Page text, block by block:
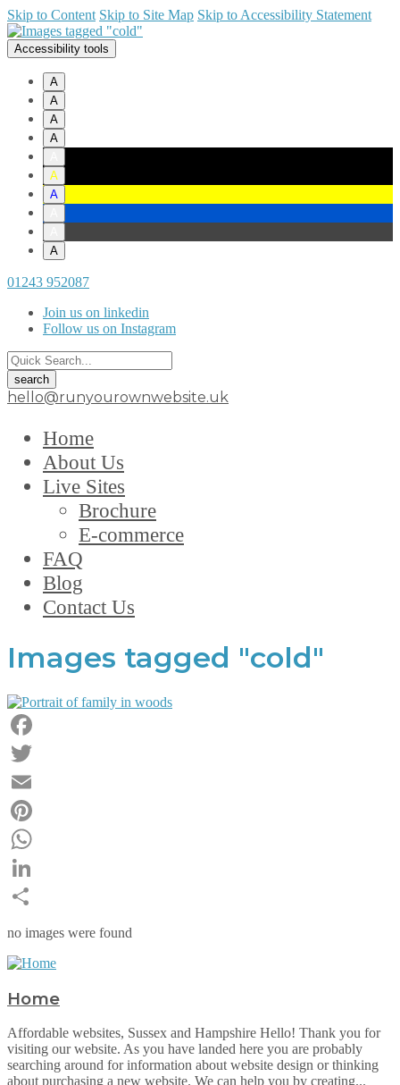
Skip to Content Skip to Site Map Skip to Accessibility Statement
Accessibility tools
A
A
A
A
A
A
A
01243 952087
Join us on linkedin
Follow us on Instagram
hello@runyourownwebsite.uk
Home
About Us
Live Sites
Brochure
E-commerce
FAQ
Blog
Contact Us
Images tagged "cold"
Facebook
Twitter
Email
Pinterest
WhatsApp
LinkedIn
Share
no images were found
Home
Affordable websites, Sussex and Hampshire Hello! Thank you for
visiting our website. As you have landed here you are probably
searching around for information about website design or thinking
about purchasing a new website. We can help you by creating...